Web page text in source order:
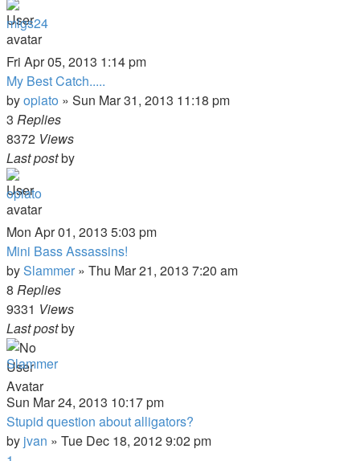
migs24
Fri Apr 05, 2013 1:14 pm
My Best Catch.....
byopiato » Sun Mar 31, 2013 11:18 pm
3 Replies
8372 Views
Last postby
opiato
Mon Apr 01, 2013 5:03 pm
Mini Bass Assassins!
bySlammer » Thu Mar 21, 2013 7:20 am
8 Replies
9331 Views
Last postby
Slammer
Sun Mar 24, 2013 10:17 pm
Stupid question about alligators?
by jvan » Tue Dec 18, 2012 9:02 pm